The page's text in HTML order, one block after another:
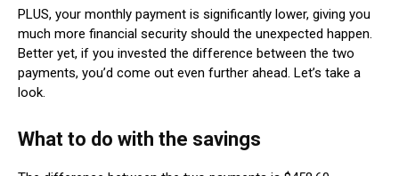
PLUS, your monthly payment is significantly lower, giving you
much more financial security should the unexpected happen.
Better yet, if you invested the difference between the two
payments, you’d come out even further ahead. Let’s take a
look.
What to do with the savings